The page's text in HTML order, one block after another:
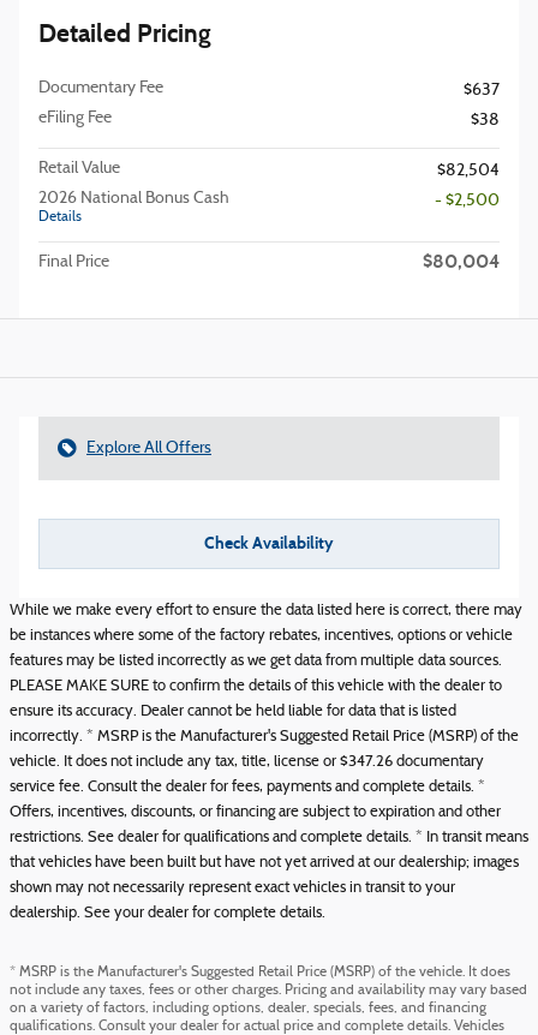
Detailed Pricing
Documentary Fee
$637
eFiling Fee
$38
Retail Value
$82,504
2026 National Bonus Cash
Details
- $2,500
Final Price $80,004
Explore All Offers
Check Availability
While we make every effort to ensure the data listed here is correct, there may
be instances where some of the factory rebates, incentives, options or vehicle
features may be listed incorrectly as we get data from multiple data sources.
PLEASE MAKE SURE to confirm the details of this vehicle with the dealer to
ensure its accuracy. Dealer cannot be held liable for data that is listed
incorrectly. * MSRP is the Manufacturer's Suggested Retail Price (MSRP) of the
vehicle. It does not include any tax, title, license or $347.26 documentary
service fee. Consult the dealer for fees, payments and complete details. *
Offers, incentives, discounts, or financing are subject to expiration and other
restrictions. See dealer for qualifications and complete details. * In transit means
that vehicles have been built but have not yet arrived at our dealership; images
shown may not necessarily represent exact vehicles in transit to your
dealership. See your dealer for complete details.
* MSRP is the Manufacturer's Suggested Retail Price (MSRP) of the vehicle. It does
not include any taxes, fees or other charges. Pricing and availability may vary based
on a variety of factors, including options, dealer, specials, fees, and financing
qualifications. Consult your dealer for actual price and complete details. Vehicles